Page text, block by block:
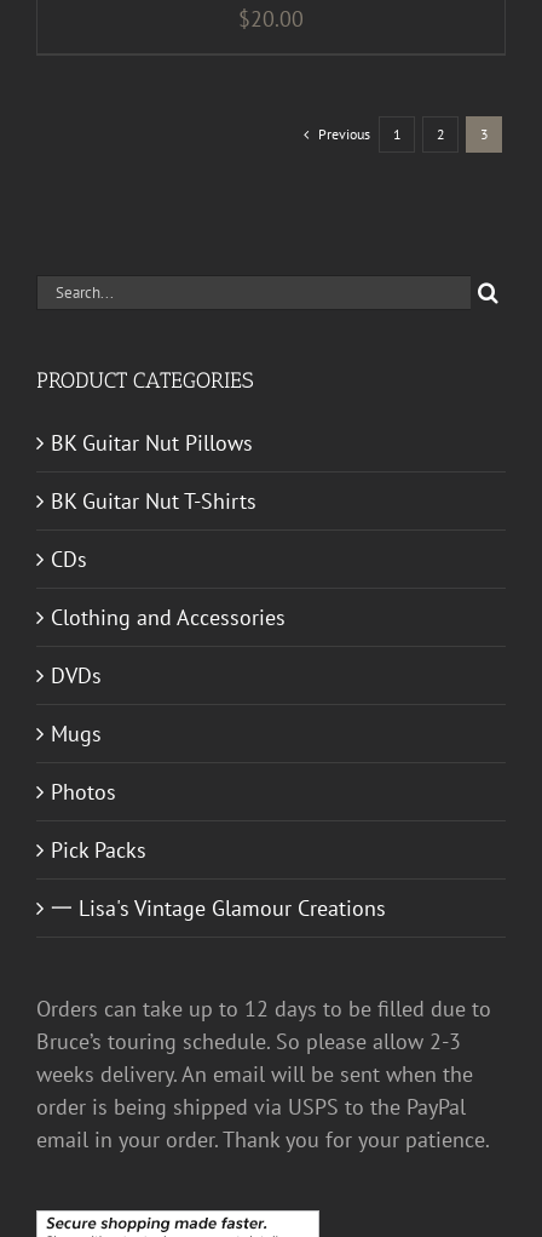
$20.00
Previous 1 2 3
Search
PRODUCT CATEGORIES
BK Guitar Nut Pillows
BK Guitar Nut T-Shirts
CDs
Clothing and Accessories
DVDs
Mugs
Photos
Pick Packs
一 Lisa's Vintage Glamour Creations
Orders can take up to 12 days to be filled due to
Bruce’s touring schedule. So please allow 2-3
weeks delivery. An email will be sent when the
order is being shipped via USPS to the PayPal
email in your order. Thank you for your patience.